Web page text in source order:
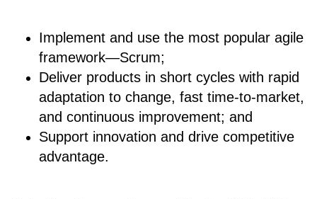
Implement and use the most popular agile
framework―Scrum;
Deliver products in short cycles with rapid
adaptation to change, fast time-to-market,
and continuous improvement; and
Support innovation and drive competitive
advantage.